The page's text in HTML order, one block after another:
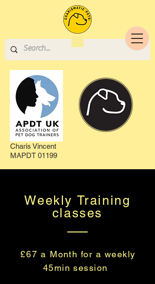
Charis Vincent
MAPDT 01199
Weekly Training
classes
£67 a Month for a weekly
45min session